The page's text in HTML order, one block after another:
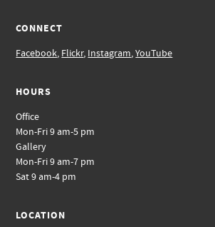
CONNECT
Facebook, Flickr, Instagram,YouTube
HOURS
Office
Mon-Fri 9 am-5 pm
Gallery
Mon-Fri 9 am-7 pm
Sat 9 am-4 pm
LOCATION